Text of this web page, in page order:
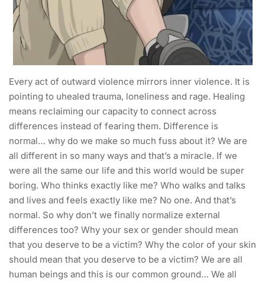
Every act of outward violence mirrors inner violence. It is
pointing to uhealed trauma, loneliness and rage. Healing
means reclaiming our capacity to connect across
differences instead of fearing them. Difference is
normal… why do we make so much fuss about it? We are
all different in so many ways and that’s a miracle. If we
were all the same our life and this world would be super
boring. Who thinks exactly like me? Who walks and talks
and lives and feels exactly like me? No one. And that’s
normal. So why don’t we finally normalize external
differences too? Why your sex or gender should mean
that you deserve to be a victim? Why the color of your skin
should mean that you deserve to be a victim? We are all
human beings and this is our common ground… We all